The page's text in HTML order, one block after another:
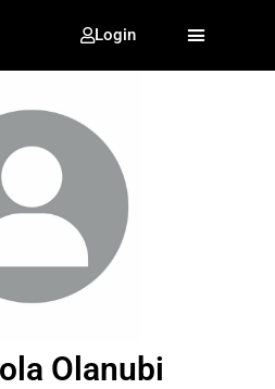
Login
Olanubi